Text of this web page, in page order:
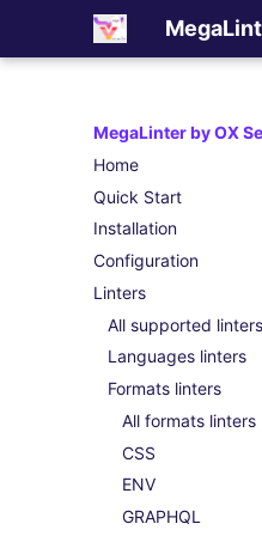
MegaLinter by OX
Home
Quick Start
Installation
Assisted Installation
Which version to use
GitHub Actions
Gitlab CI
Azure Pipelines
Bitbucket Pipelines
Jenkins
Concourse CI
Drone CI
Configuration
.mega-linter.yml file
Common Variables
Activation /
Filtering files
Apply fixes
Linter scopes
Pre-commands
Post-commands
Linters
All supported linters
Languages linters
All language linters
BASH
All BASH linters
bash-exec
shellcheck
C
All C linters
cppcheck
CLOJURE
All CLOJURE
COFFEE
Formats linters
All formats linters
CSS
All CSS linters
stylelint
ENV
All ENV linters
GRAPHQL